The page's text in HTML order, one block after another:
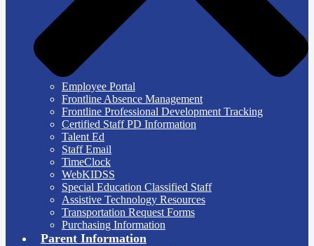
Employee Portal
Frontline Absence Management
Frontline Professional Development Tracking
Certified Staff PD Information
Talent Ed
Staff Email
TimeClock
WebKIDSS
Special Education Classified Staff
Assistive Technology Resources
Transportation Request Forms
Purchasing Information
Parent Information